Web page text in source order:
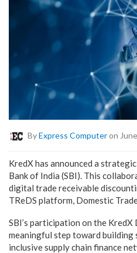
ByExpress Computeron
KredX has announced a
Bank of India (SBI). This
digital trade receivable
TReDS platform, Domestic
SBI’s participation on the KredX
meaningful step toward building
inclusive supply chain finance